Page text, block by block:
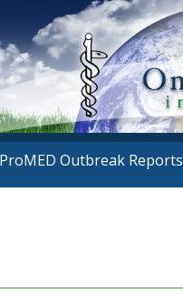
ProMED Outbreak Reports